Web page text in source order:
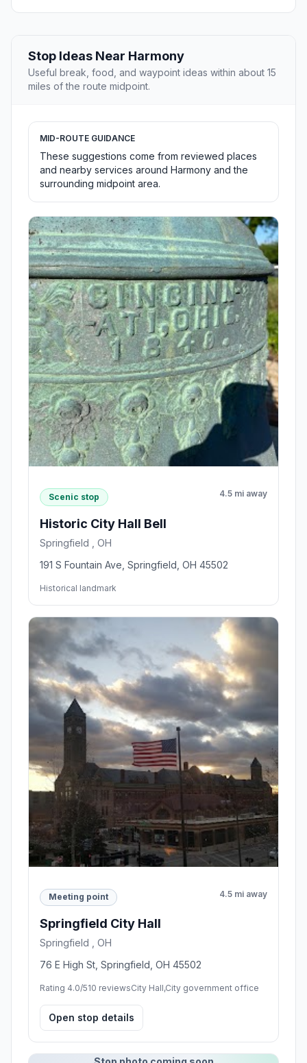
Stop Ideas Near Harmony
Useful break, food, and waypoint ideas within about 15
miles of the route midpoint.
MID-ROUTE GUIDANCE
These suggestions come from reviewed places
and nearby services around Harmony and the
surrounding midpoint area.
Scenic stop 4.5 mi away
Historic City Hall Bell
Springfield , OH
191 S Fountain Ave, Springfield, OH 45502
Historical landmark
Meeting point 4.5 mi away
Springfield City Hall
Springfield , OH
76 E High St, Springfield, OH 45502
Rating 4.0/510 reviewsCity Hall,City government office
Open stop details